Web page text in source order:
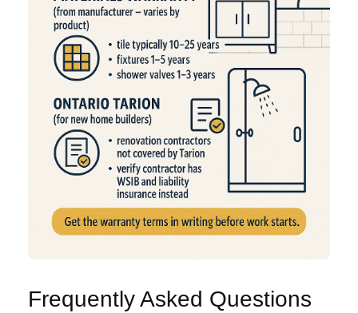
Frequently Asked Questions